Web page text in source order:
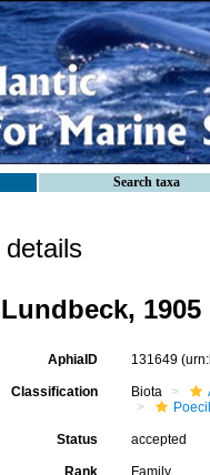
Search taxa
1905
AphiaID 131649
Classification Biota
Status accepted
Rank Family